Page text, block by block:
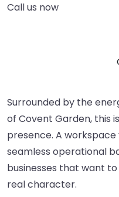
Call us now
Surrounded by the
of Covent Garden, this
presence. A
seamless operational
businesses that want
real character.